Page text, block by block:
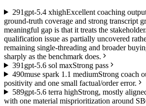
291 gpt-5.4 xhighExcellent coaching
ground-truth coverage and strong transcript
meaningful gap is that it treats the
qualification issue as partially uncovered
remaining single-threading and broader
sharply as the benchmark does.
391 gpt-5.6 sol maxStrong pass
490muse spark 1.1 mediumStrong coach
positivity and one small factual/order error.
589gpt-5.6 terra highStrong, mostly
with one material misprioritization around